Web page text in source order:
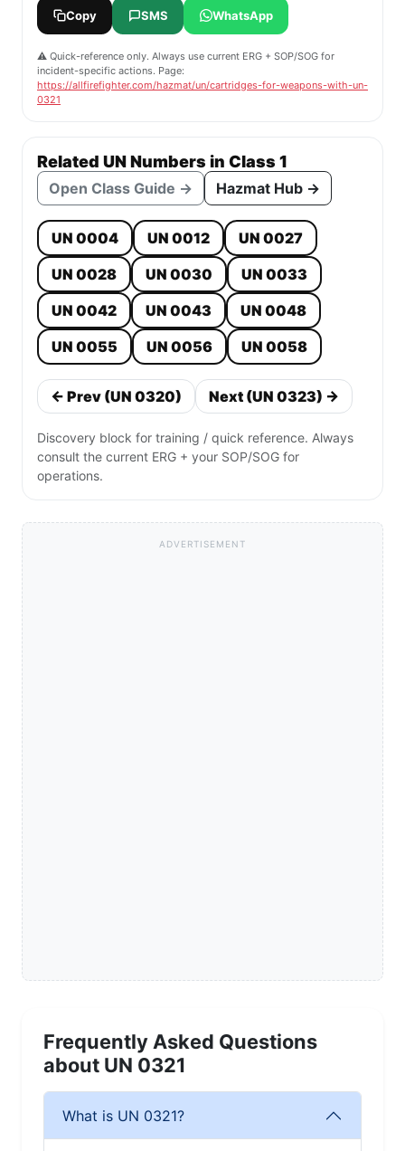
Copy SMS WhatsApp
⚠️ Quick-reference only. Always use current ERG + SOP/SOG for
incident-specific actions. Page:
https://allfirefighter.com/hazmat/un/cartridges-for-weapons-with-un-
0321
Related UN Numbers in Class 1
Open Class Guide → Hazmat Hub →
UN 0004 UN 0012
UN 0027
UN 0028
UN 0030
UN 0033
UN 0042
UN 0043
UN 0048
UN 0055
UN 0056 UN 0058
← Prev (UN 0320) Next (UN 0323) →
Discovery block for training / quick reference. Always
consult the current ERG + your SOP/SOG for
operations.
ADVERTISEMENT
Frequently Asked Questions
about UN 0321
What is UN 0321?